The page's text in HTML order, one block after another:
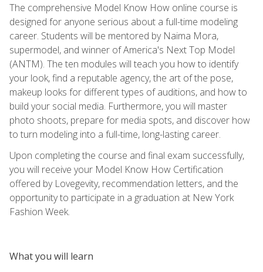
The comprehensive Model Know How online course is
designed for anyone serious about a full-time modeling
career. Students will be mentored by Naima Mora,
supermodel, and winner of America's Next Top Model
(ANTM). The ten modules will teach you how to identify
your look, find a reputable agency, the art of the pose,
makeup looks for different types of auditions, and how to
build your social media. Furthermore, you will master
photo shoots, prepare for media spots, and discover how
to turn modeling into a full-time, long-lasting career.
Upon completing the course and final exam successfully,
you will receive your Model Know How Certification
offered by Lovegevity, recommendation letters, and the
opportunity to participate in a graduation at New York
Fashion Week.
What you will learn